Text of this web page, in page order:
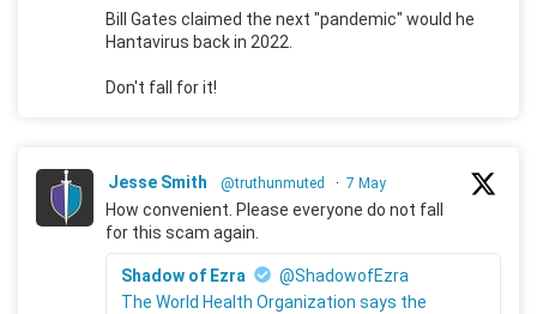
Bill Gates claimed the next "pandemic" would he
Hantavirus back in 2022.
Don't fall for it!
Jesse Smith @truthunmuted · 7 May
How convenient. Please everyone do not fall
for this scam again.
Shadow of Ezra
@ShadowofEzra
The World Health Organization says the